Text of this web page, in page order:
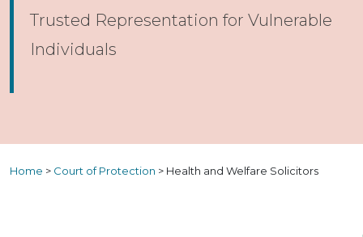
Trusted Representation for Vulnerable
Individuals
Home > Court of Protection > Health and Welfare Solicitors